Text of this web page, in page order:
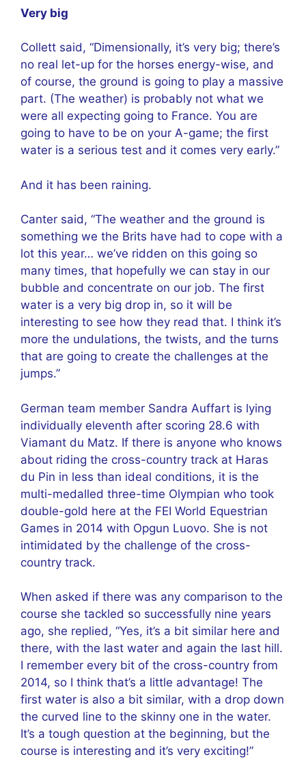
Very big
Collett said, “Dimensionally, it’s very big; there’s
no real let-up for the horses energy-wise, and
of course, the ground is going to play a massive
part. (The weather) is probably not what we
were all expecting going to France. You are
going to have to be on your A-game; the first
water is a serious test and it comes very early.”
And it has been raining.
Canter said, “The weather and the ground is
something we the Brits have had to cope with a
lot this year… we’ve ridden on this going so
many times, that hopefully we can stay in our
bubble and concentrate on our job. The first
water is a very big drop in, so it will be
interesting to see how they read that. I think it’s
more the undulations, the twists, and the turns
that are going to create the challenges at the
jumps.”
German team member Sandra Auffart is lying
individually eleventh after scoring 28.6 with
Viamant du Matz. If there is anyone who knows
about riding the cross-country track at Haras
du Pin in less than ideal conditions, it is the
multi-medalled three-time Olympian who took
double-gold here at the FEI World Equestrian
Games in 2014 with Opgun Luovo. She is not
intimidated by the challenge of the cross-
country track.
When asked if there was any comparison to the
course she tackled so successfully nine years
ago, she replied, “Yes, it’s a bit similar here and
there, with the last water and again the last hill.
I remember every bit of the cross-country from
2014, so I think that’s a little advantage! The
first water is also a bit similar, with a drop down
the curved line to the skinny one in the water.
It’s a tough question at the beginning, but the
course is interesting and it’s very exciting!”